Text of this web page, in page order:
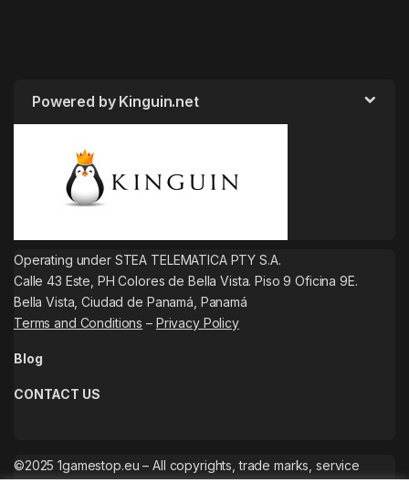
Powered by Kinguin.net
Operating under STEA TELEMATICA PTY S.A.
Calle 43 Este, PH Colores de Bella Vista. Piso 9 Oficina 9E.
Bella Vista, Ciudad de Panamá, Panamá
Terms and Conditions – Privacy Policy
Blog
CONTACT US
©2025 1gamestop.eu – All copyrights, trade marks, service